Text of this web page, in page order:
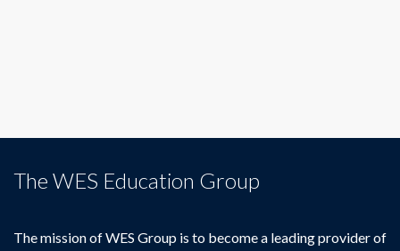
The WES Education Group
The mission of WES Group is to become a leading provider of